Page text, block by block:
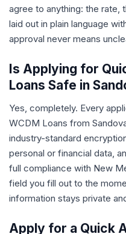
agree to anything: the
laid out in plain language
approval never means
Is Applying for
Loans Safe in
Yes, completely. Every
WCDM Loans from
industry-standard
personal or financial data,
full compliance with New
field you fill out to the
information stays private
Apply for a Quick